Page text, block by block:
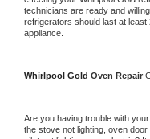
technicians are ready and
refrigerators should last at
appliance.
Whirlpool Gold Oven Repair
Are you having trouble with your
the stove not lighting, oven